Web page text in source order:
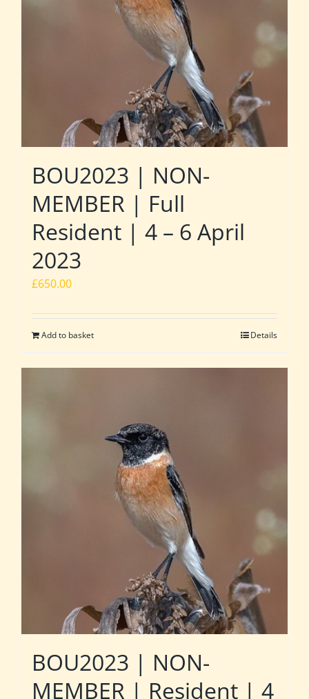
BOU2023 | NON-
MEMBER | Full
Resident | 4 – 6 April
2023
£650.00
Add to basket Details
BOU2023 | NON-
MEMBER | Resident | 4